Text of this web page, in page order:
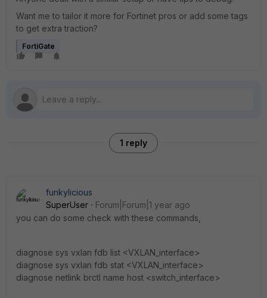
Want me to tailor it more for Fortinet pros or add some tags
to get extra traction?
FortiGate
1 reply
funkylicious
SuperUser
Forum|Forum|1 year ago
you can do some check with these commands,
diagnose sys vxlan fdb list <VXLAN_interface>
diagnose sys vxlan fdb stat <VXLAN_interface>
diagnose netlink brctl name host <switch_interface>